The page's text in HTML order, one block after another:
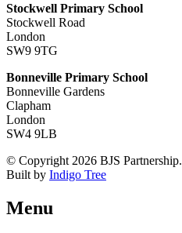
Stockwell Primary School
Stockwell Road
London
SW9 9TG
Bonneville Primary School
Bonneville Gardens
Clapham
London
SW4 9LB
© Copyright 2026 BJS Partnership.
Built by Indigo Tree
Menu